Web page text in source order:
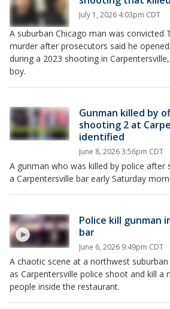
July 1, 2026 4:03pm CDT
A suburban Chicago man was convicted
murder after prosecutors said he
during a 2023 shooting in
boy.
Gunman killed by
shooting 2 at
identified
June 8, 2026 3:56pm CDT
A gunman who was killed by police
a Carpentersville bar early Saturday
Police kill gunman
bar
June 6, 2026 9:49pm CDT
A chaotic scene at a northwest
as Carpentersville police shoot and kill a
people inside the restaurant.